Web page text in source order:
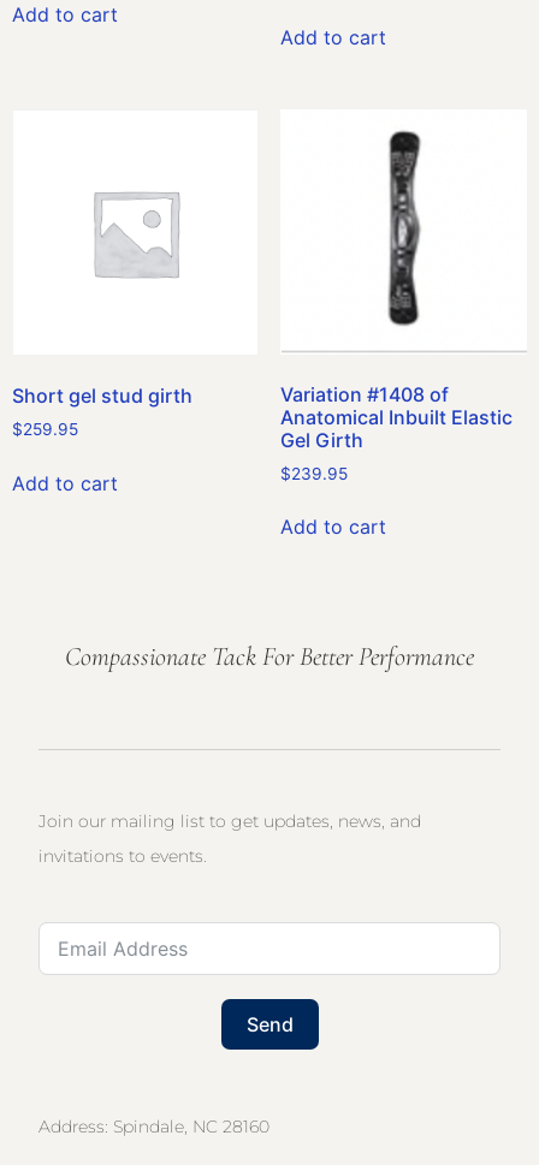
Add to cart
Add to cart
Short gel stud girth
$259.95
Add to cart
Variation #1408 of
Anatomical Inbuilt Elastic
Gel Girth
$239.95
Add to cart
Compassionate Tack For Better Performance
Address: Spindale, NC 28160
Join our mailing list to get updates, news, and
invitations to events.
Send